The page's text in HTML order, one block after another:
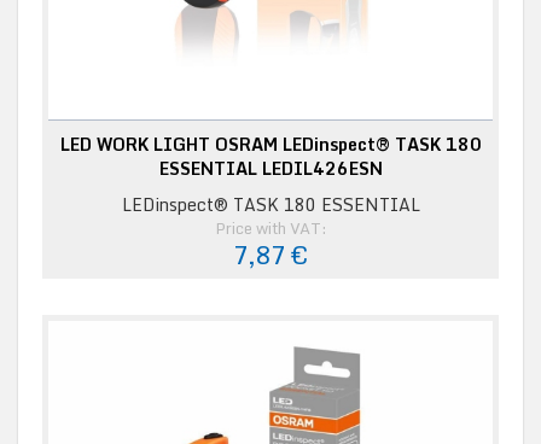
LED WORK LIGHT OSRAM LEDinspect® TASK 180
ESSENTIAL LEDIL426ESN
LEDinspect® TASK 180 ESSENTIAL
Price with VAT:
7,87 €